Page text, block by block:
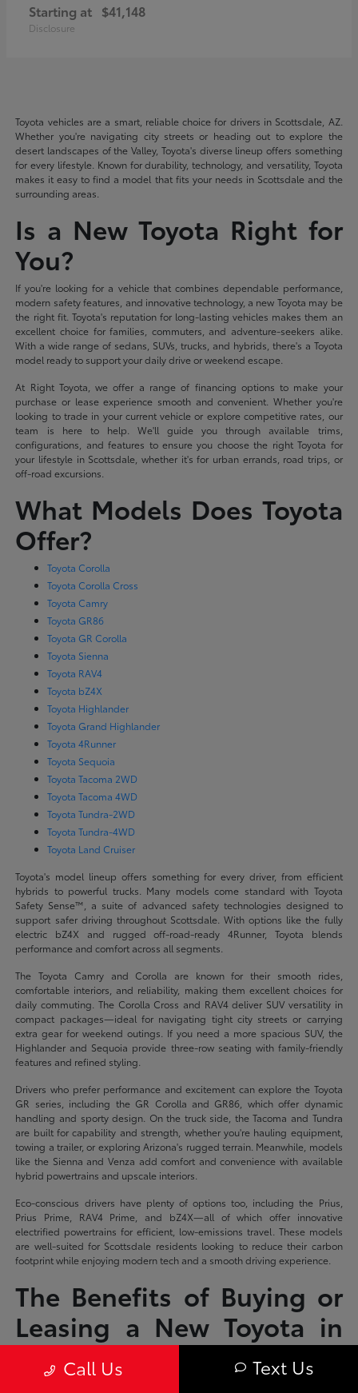
Starting at $41,148
Disclosure
Toyota vehicles are a smart, reliable choice for drivers in Scottsdale, AZ.
Whether you're navigating city streets or heading out to explore the
desert landscapes of the Valley, Toyota's diverse lineup offers something
for every lifestyle. Known for durability, technology, and versatility, Toyota
makes it easy to find a model that fits your needs in Scottsdale and the
surrounding areas.
Is a New Toyota Right for
You?
If you're looking for a vehicle that combines dependable performance,
modern safety features, and innovative technology, a new Toyota may be
the right fit. Toyota's reputation for long-lasting vehicles makes them an
excellent choice for families, commuters, and adventure-seekers alike.
With a wide range of sedans, SUVs, trucks, and hybrids, there's a Toyota
model ready to support your daily drive or weekend escape.
At Right Toyota, we offer a range of financing options to make your
purchase or lease experience smooth and convenient. Whether you're
looking to trade in your current vehicle or explore competitive rates, our
team is here to help. We'll guide you through available trims,
configurations, and features to ensure you choose the right Toyota for
your lifestyle in Scottsdale, whether it's for urban errands, road trips, or
off-road excursions.
What Models Does Toyota
Offer?
Toyota Corolla
Toyota Corolla Cross
Toyota Camry
Toyota GR86
Toyota GR Corolla
Toyota Sienna
Toyota RAV4
Toyota bZ4X
Toyota Highlander
Toyota Grand Highlander
Toyota 4Runner
Toyota Sequoia
Toyota Tacoma 2WD
Toyota Tacoma 4WD
Toyota Tundra-2WD
Toyota Tundra-4WD
Toyota Land Cruiser
Toyota's model lineup offers something for every driver, from efficient
hybrids to powerful trucks. Many models come standard with Toyota
Safety Sense™, a suite of advanced safety technologies designed to
support safer driving throughout Scottsdale. With options like the fully
electric bZ4X and rugged off-road-ready 4Runner, Toyota blends
performance and comfort across all segments.
The Toyota Camry and Corolla are known for their smooth rides,
comfortable interiors, and reliability, making them excellent choices for
daily commuting. The Corolla Cross and RAV4 deliver SUV versatility in
compact packages—ideal for navigating tight city streets or carrying
extra gear for weekend outings. If you need a more spacious SUV, the
Highlander and Sequoia provide three-row seating with family-friendly
features and refined styling.
Drivers who prefer performance and excitement can explore the Toyota
GR series, including the GR Corolla and GR86, which offer dynamic
handling and sporty design. On the truck side, the Tacoma and Tundra
are built for capability and strength, whether you're hauling equipment,
towing a trailer, or exploring Arizona's rugged terrain. Meanwhile, models
like the Sienna and Venza add comfort and convenience with available
hybrid powertrains and upscale interiors.
Eco-conscious drivers have plenty of options too, including the Prius,
Prius Prime, RAV4 Prime, and bZ4X—all of which offer innovative
electrified powertrains for efficient, low-emissions travel. These models
are well-suited for Scottsdale residents looking to reduce their carbon
footprint while enjoying modern tech and a smooth driving experience.
The Benefits of Buying or
Leasing a New Toyota in
Scottsdale, AZ
Call Us Text Us